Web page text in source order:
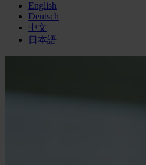
English
Deutsch
中文
日本語